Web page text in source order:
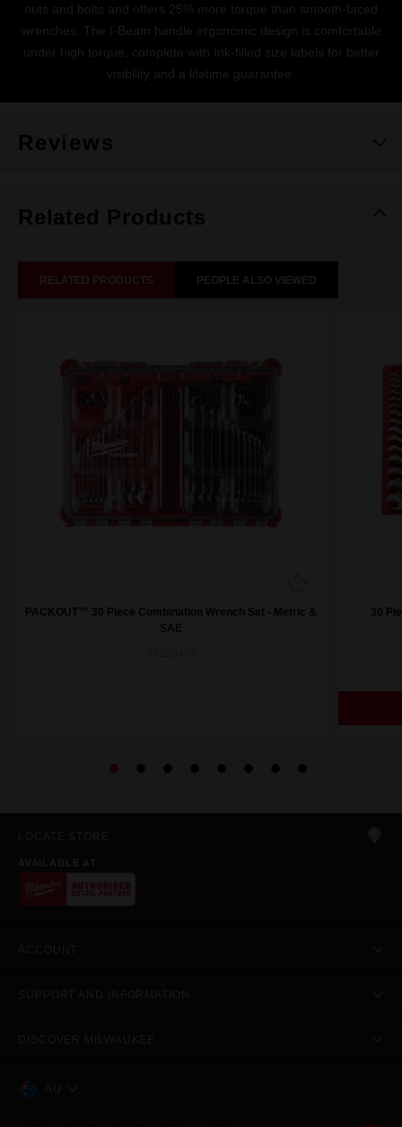
nuts and bolts and offers 25% more torque than smooth-faced
wrenches. The I-Beam handle ergonomic design is comfortable
under high torque, complete with Ink-filled size labels for better
visibility and a lifetime guarantee.
Reviews
Related Products
RELATED PRODUCTS PEOPLE ALSO VIEWED
PACKOUT™ 30 Piece Combination Wrench Set - Metric &
SAE
30